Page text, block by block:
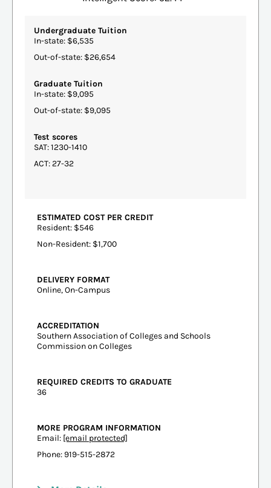
Undergraduate Tuition
In-state: $6,535
Out-of-state: $26,654
Graduate Tuition
In-state: $9,095
Out-of-state: $9,095
Test scores
SAT: 1230-1410
ACT: 27-32
ESTIMATED COST PER CREDIT
Resident: $546
Non-Resident: $1,700
DELIVERY FORMAT
Online, On-Campus
ACCREDITATION
Southern Association of Colleges and Schools
Commission on Colleges
REQUIRED CREDITS TO GRADUATE
36
MORE PROGRAM INFORMATION
Email: [email protected]
Phone: 919-515-2872